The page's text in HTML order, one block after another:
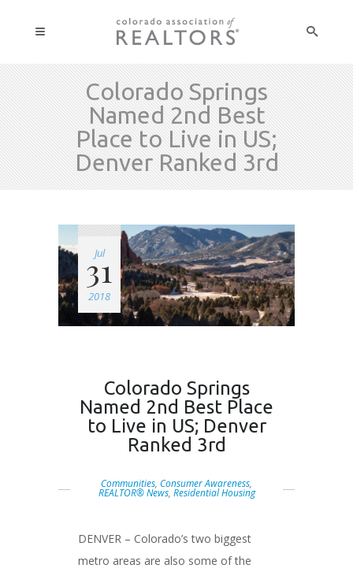
Colorado Springs
Named 2nd Best
Place to Live in US;
Denver Ranked 3rd
Jul
31
2018
Colorado Springs
Named 2nd Best Place
to Live in US; Denver
Ranked 3rd
Communities, Consumer Awareness,
REALTOR® News, Residential Housing
DENVER – Colorado’s two biggest
metro areas are also some of the